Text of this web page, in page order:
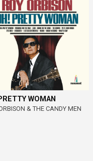
WOMAN
& THE CANDY MEN